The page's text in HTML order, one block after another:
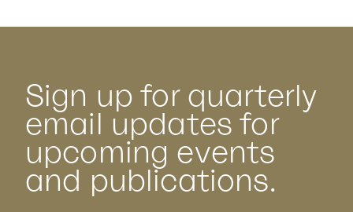
Sign up for quarterly
email updates for
upcoming events
and publications.